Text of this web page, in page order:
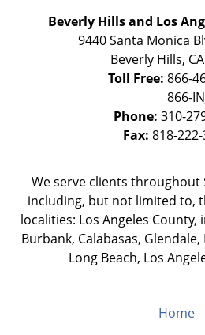
Beverly Hills and Los
9440 Santa Monica
Beverly Hills, CA
Toll Free: 866-
Phone: 310-
Fax: 818-
We serve clients throughout
including, but not limited to,
localities: Los Angeles County,
Burbank, Calabasas,
Long Beach, Los
Home